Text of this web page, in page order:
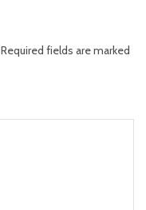
Required fields are marked